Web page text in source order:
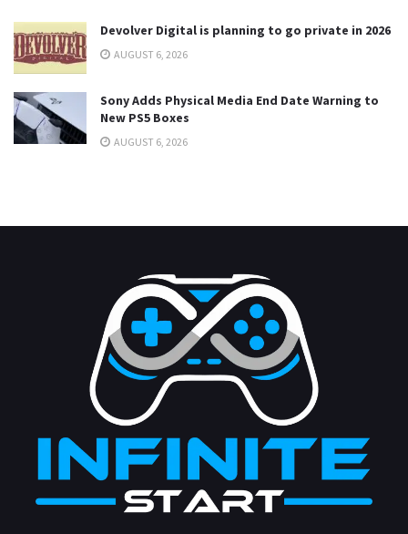
Devolver Digital is planning to go private in 2026
AUGUST 6, 2026
Sony Adds Physical Media End Date Warning to
New PS5 Boxes
AUGUST 6, 2026